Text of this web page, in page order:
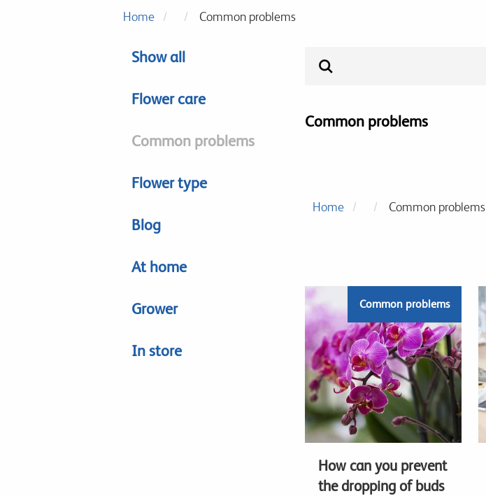
Home Common problems
Show all
Flower care
Common problems
Flower type
Blog
At home
Grower
In store
Common problems
Home Common problems
Common problems
How can you prevent
the dropping of buds